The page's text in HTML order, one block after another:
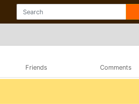
Friends Comments